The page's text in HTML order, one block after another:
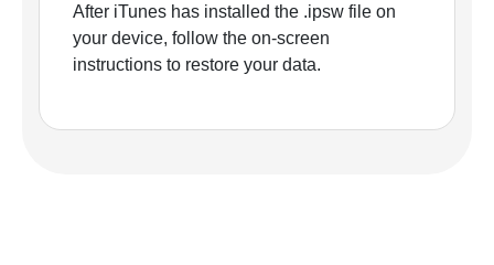
After iTunes has installed the .ipsw file on
your device, follow the on-screen
instructions to restore your data.